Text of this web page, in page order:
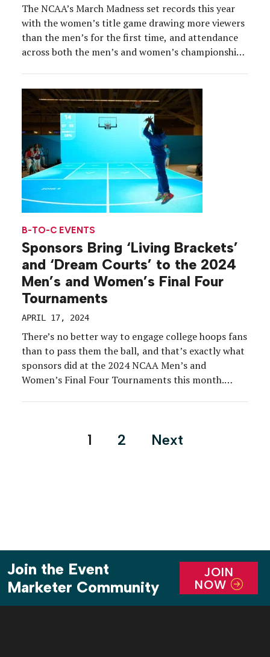
The NCAA’s March Madness set records this year
with the women’s title game drawing more viewers
than the men’s for the first time, and attendance
across both the men’s and women’s championships
Official Breakfast of March Madness, which […]
B-TO-C EVENTS
Sponsors Bring ‘Living Brackets’
and ‘Dream Courts’ to the 2024
Men’s and Women’s Final Four
Tournaments
APRIL 17, 2024
There’s no better way to engage college hoops fans
than to pass them the ball, and that’s exactly what
sponsors did at the 2024 NCAA Men’s and
Women’s Final Four Tournaments this month.
Posts
1 2 Next
Join the Event
Marketer Community
JOIN
NOW